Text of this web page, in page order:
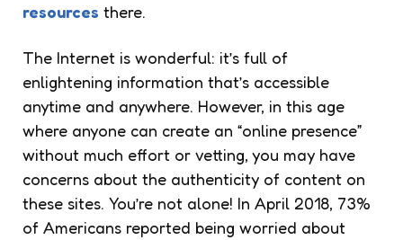
resources there.
The Internet is wonderful: it’s full of
enlightening information that’s accessible
anytime and anywhere. However, in this age
where anyone can create an “online presence”
without much effort or vetting, you may have
concerns about the authenticity of content on
these sites. You’re not alone! In April 2018, 73%
of Americans reported being worried about